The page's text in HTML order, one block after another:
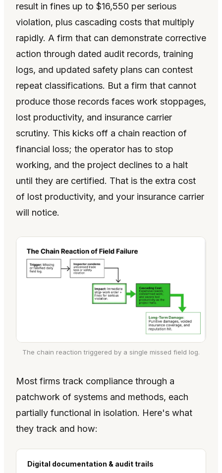
result in fines up to $16,550 per serious
violation, plus cascading costs that multiply
rapidly. A firm that can demonstrate corrective
action through dated audit records, training
logs, and updated safety plans can contest
repeat classifications. But a firm that cannot
produce those records faces work stoppages,
lost productivity, and insurance carrier
scrutiny. This kicks off a chain reaction of
financial loss; the operator has to stop
working, and the project declines to a halt
until they are certified. That is the extra cost
of lost productivity, and your insurance carrier
will notice.
The chain reaction triggered by a single missed field log.
Most firms track compliance through a
patchwork of systems and methods, each
partially functional in isolation. Here's what
they track and how:
Digital documentation & audit trails